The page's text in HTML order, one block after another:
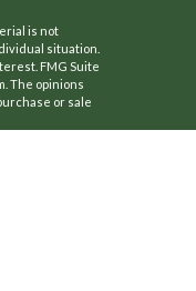
is not
situation.
FMG Suite
The opinions
or sale